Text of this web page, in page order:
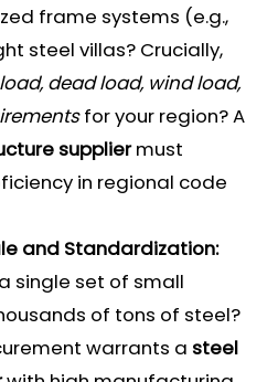
frame systems (e.g.,
steel villas? Crucially,
dead load, wind load,
for your region? A
suppliermust
in regional code
and Standardization:
single set of small
of tons of steel?
warrants a steel